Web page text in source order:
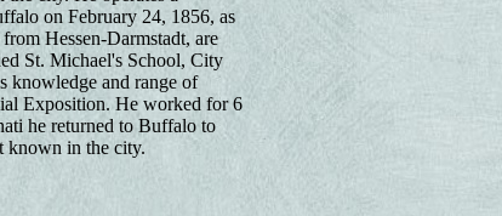
on February 24, 1856, as
Hessen-Darmstadt, are
St. Michael's School, City
knowledge and range of
Exposition. He worked for 6
he returned to Buffalo to
known in the city.